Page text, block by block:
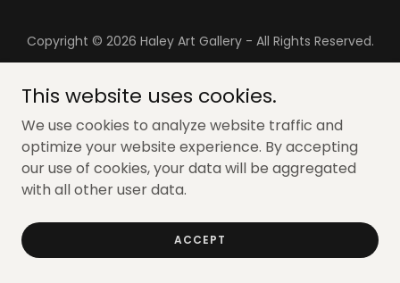
Copyright © 2026 Haley Art Gallery - All Rights Reserved.
This website uses cookies.
We use cookies to analyze website traffic and
optimize your website experience. By accepting
our use of cookies, your data will be aggregated
with all other user data.
ACCEPT